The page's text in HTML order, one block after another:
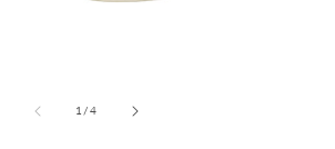
1 /from
4